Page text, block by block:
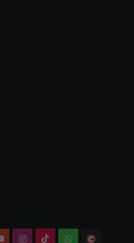
YouTubeInstagram
TikTokWhatsApp